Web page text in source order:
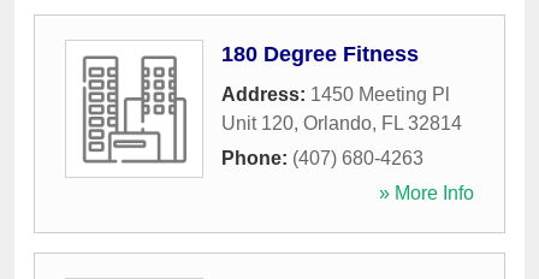
180 Degree Fitness
Address: 1450 Meeting Pl
Unit 120, Orlando, FL 32814
Phone: (407) 680-4263
» More Info